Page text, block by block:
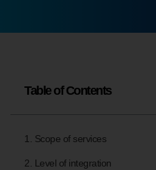
Table of Contents
1. Scope of services
2. Level of integration